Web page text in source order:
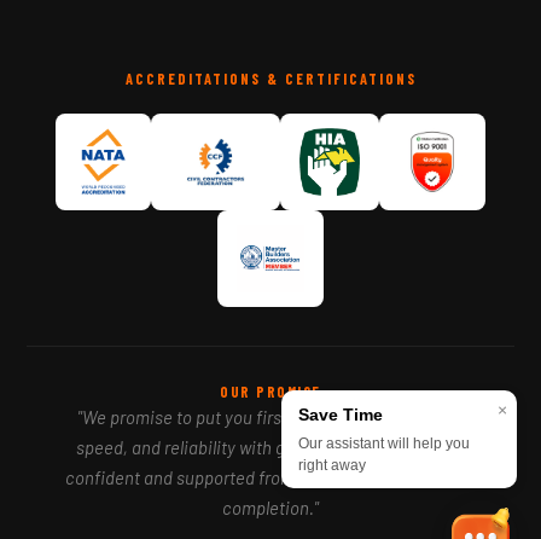
ACCREDITATIONS & CERTIFICATIONS
OUR PROMISE
"We promise to put you first — delivering precision,
speed, and reliability with genuine care, so you feel
confident and supported from your first call to project
completion."
Save Time
Our assistant will help you
right away
×